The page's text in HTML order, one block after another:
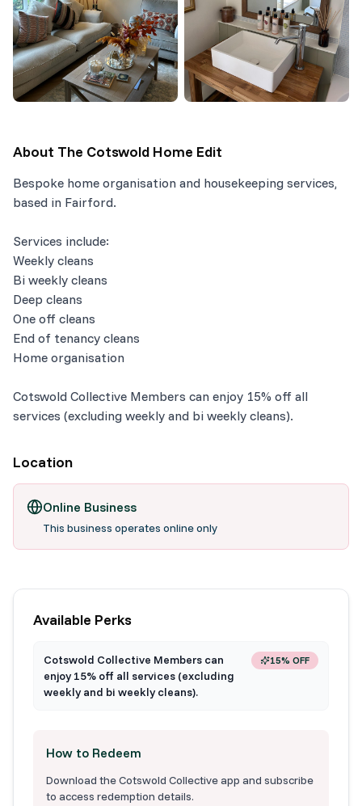
About The Cotswold Home Edit
Bespoke home organisation and housekeeping services,
based in Fairford.
Services include:
Weekly cleans
Bi weekly cleans
Deep cleans
One off cleans
End of tenancy cleans
Home organisation
Cotswold Collective Members can enjoy 15% off all
services (excluding weekly and bi weekly cleans).
Location
Online Business
This business operates online only
Available Perks
Cotswold Collective Members can
enjoy 15% off all services (excluding
weekly and bi weekly cleans).
15% OFF
How to Redeem
Download the Cotswold Collective app and subscribe
to access redemption details.